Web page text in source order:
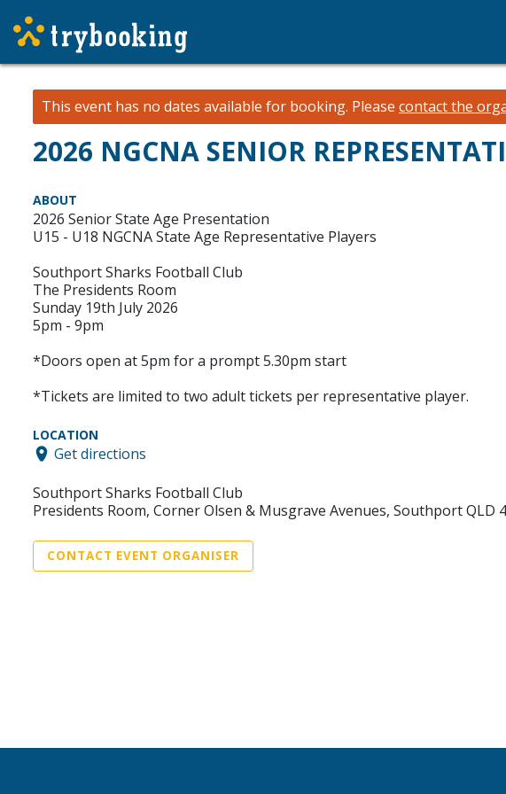
This event has no dates available for booking. Please contact the
2026 NGCNA SENIOR
ABOUT
2026 Senior State Age Presentation
U15 - U18 NGCNA State Age Representative Players
Southport Sharks Football Club
The Presidents Room
Sunday 19th July 2026
5pm - 9pm
*Doors open at 5pm for a prompt 5.30pm start
*Tickets are limited to two adult tickets per representative player.
LOCATION
Get directions
Southport Sharks Football Club
Presidents Room, Corner Olsen & Musgrave Avenues, Southport QLD
CONTACT EVENT ORGANISER